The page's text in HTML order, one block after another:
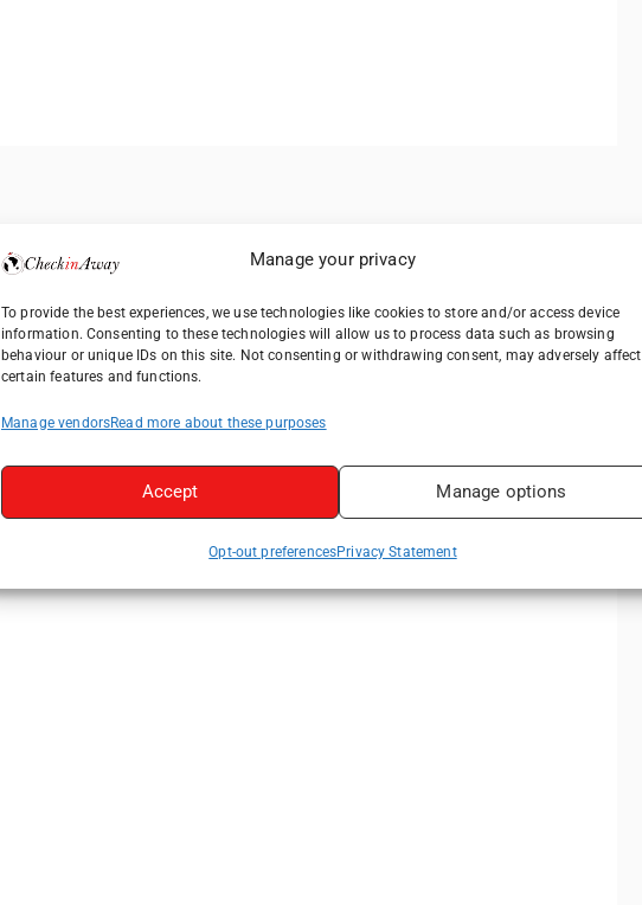
Manage your privacy
To provide the best experiences, we use technologies like cookies to store and/or access device
information. Consenting to these technologies will allow us to process data such as browsing
behaviour or unique IDs on this site. Not consenting or withdrawing consent, may adversely affect
certain features and functions.
Manage vendorsRead more about these purposes
Accept Manage options
Opt-out preferencesPrivacy Statement